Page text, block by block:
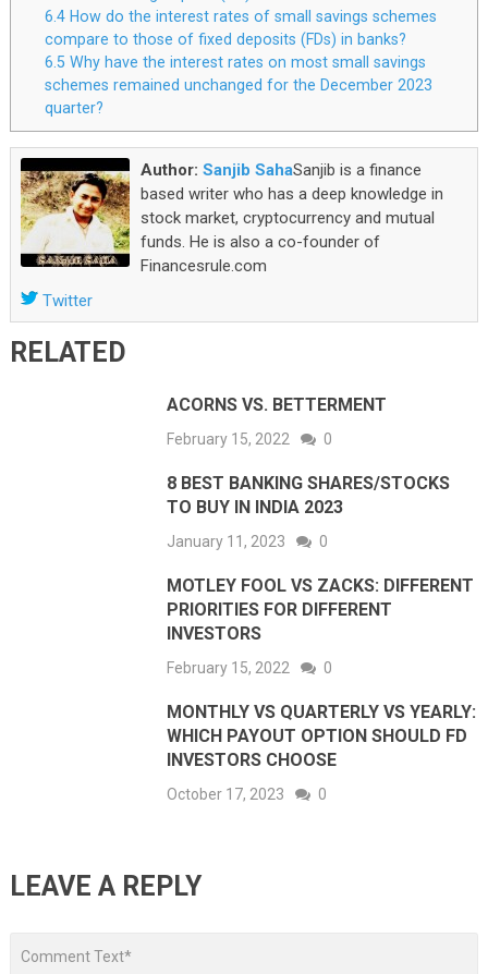
6.4 How do the interest rates of small savings schemes
compare to those of fixed deposits (FDs) in banks?
6.5 Why have the interest rates on most small savings
schemes remained unchanged for the December 2023
quarter?
Author: Sanjib SahaSanjib is a finance
based writer who has a deep knowledge in
stock market, cryptocurrency and mutual
funds. He is also a co-founder of
Financesrule.com
Twitter
RELATED
ACORNS VS. BETTERMENT
February 15, 2022 0
8 BEST BANKING SHARES/STOCKS
TO BUY IN INDIA 2023
January 11, 2023 0
MOTLEY FOOL VS ZACKS: DIFFERENT
PRIORITIES FOR DIFFERENT
INVESTORS
February 15, 2022 0
MONTHLY VS QUARTERLY VS YEARLY:
WHICH PAYOUT OPTION SHOULD FD
INVESTORS CHOOSE
October 17, 2023 0
LEAVE A REPLY